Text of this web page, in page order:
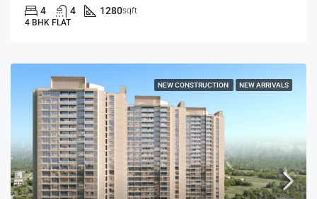
4 4 1280sqft
4 BHK FLAT
NEW CONSTRUCTION NEW ARRIVALS